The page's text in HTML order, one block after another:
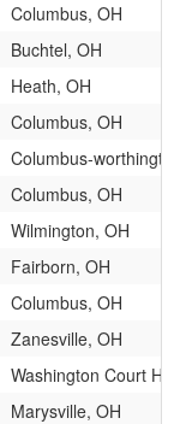
Columbus, OH
Buchtel, OH
Heath, OH
Columbus, OH
Columbus-
Columbus, OH
Wilmington, OH
Fairborn, OH
Columbus, OH
Zanesville, OH
Washington Court
Marysville, OH